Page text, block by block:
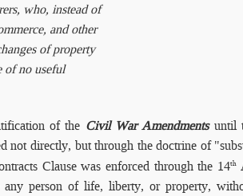
who, instead of
and other
of property
of no useful
of the Civil War Amendmentsuntil
not directly, but through the doctrine of
Clause was enforced through the 14th
person of life, liberty, or property,